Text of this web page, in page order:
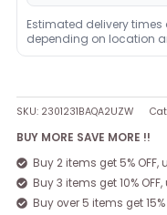
Estimated delivery
depending on location
SKU: 2301231BAQA2UZW
BUY MORE SAVE MORE !!
Buy 2 items get 5% OFF,
Buy 3 items get 10%
Buy over 5 items get